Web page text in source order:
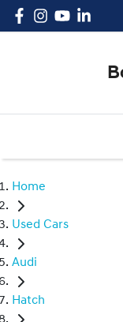
Home
Used Cars
Audi
Hatch